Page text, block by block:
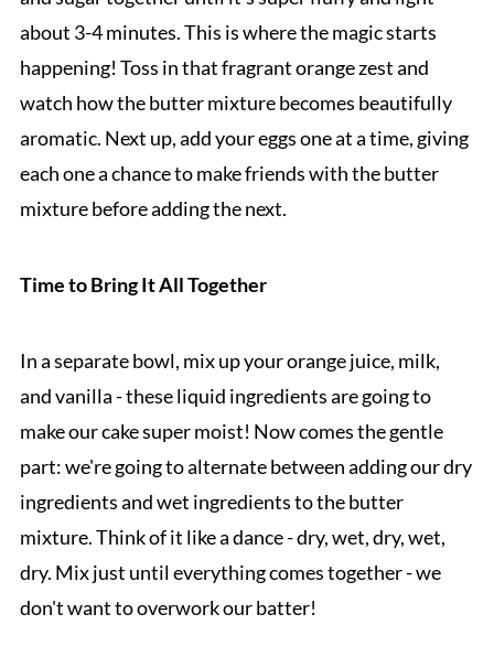
about 3-4 minutes. This is where the magic starts
happening! Toss in that fragrant orange zest and
watch how the butter mixture becomes beautifully
aromatic. Next up, add your eggs one at a time, giving
each one a chance to make friends with the butter
mixture before adding the next.
Time to Bring It All Together
In a separate bowl, mix up your orange juice, milk,
and vanilla - these liquid ingredients are going to
make our cake super moist! Now comes the gentle
part: we're going to alternate between adding our dry
ingredients and wet ingredients to the butter
mixture. Think of it like a dance - dry, wet, dry, wet,
dry. Mix just until everything comes together - we
don't want to overwork our batter!